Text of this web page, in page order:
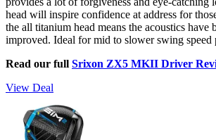
head will inspire confidence at address for
the all titanium head means the acoustics have
improved. Ideal for mid to slower swing speed
Read our full Srixon ZX5 MKII Driver
View Deal